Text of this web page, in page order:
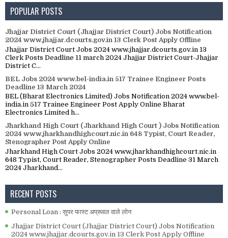
POPULAR POSTS
Jhajjar District Court (Jhajjar District Court) Jobs Notification
2024 www.jhajjar.dcourts.gov.in 13 Clerk Post Apply Offline
Jhajjar District Court Jobs 2024 www.jhajjar.dcourts.gov.in 13
Clerk Posts Deadline 11 march 2024 Jhajjar District Court-Jhajjar
District C...
BEL Jobs 2024 www.bel-india.in 517 Trainee Engineer Posts
Deadline 13 March 2024
BEL (Bharat Electronics Limited) Jobs Notification 2024 www.bel-
india.in 517 Trainee Engineer Post Apply Online Bharat
Electronics Limited h...
Jharkhand High Court (Jharkhand High Court ) Jobs Notification
2024 www.jharkhandhighcourt.nic.in 648 Typist, Court Reader,
Stenographer Post Apply Online
Jharkhand High Court Jobs 2024 www.jharkhandhighcourt.nic.in
648 Typist, Court Reader, Stenographer Posts Deadline 31 March
2024 Jharkhand...
RECENT POSTS
Personal Loan : सुपर फास्ट अप्रूवल वाले लोन
Jhajjar District Court (Jhajjar District Court) Jobs Notification
2024 www.jhajjar.dcourts.gov.in 13 Clerk Post Apply Offline